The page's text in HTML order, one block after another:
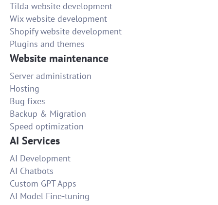
Tilda website development
Wix website development
Shopify website development
Plugins and themes
Website maintenance
Server administration
Hosting
Bug fixes
Backup & Migration
Speed optimization
AI Services
AI Development
AI Chatbots
Custom GPT Apps
AI Model Fine-tuning